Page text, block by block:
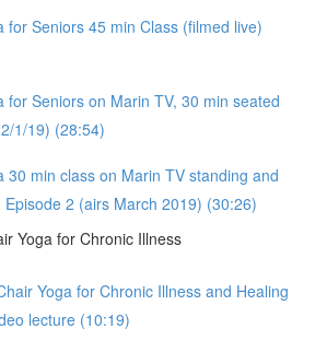
for Seniors 45 min Class (filmed live)
for Seniors on Marin TV, 30 min seated
1/19) (28:54)
30 min class on Marin TV standing and
2 (airs March 2019) (30:26)
Yoga for Chronic Illness
Yoga for Chronic Illness and Healing
lecture (10:19)